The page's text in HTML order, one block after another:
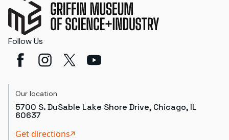
Follow Us
Our location
5700 S. DuSable Lake Shore Drive, Chicago, IL
60637
Get directions